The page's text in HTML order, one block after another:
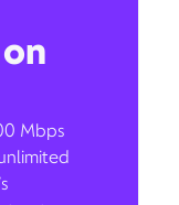
Mbps